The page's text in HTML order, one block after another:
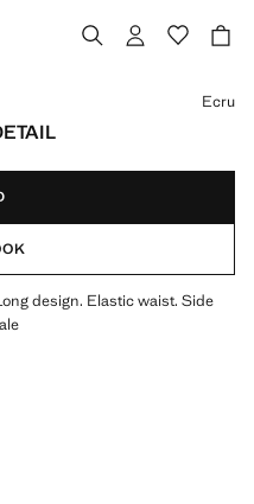
Ecru
design. Elastic waist. Side